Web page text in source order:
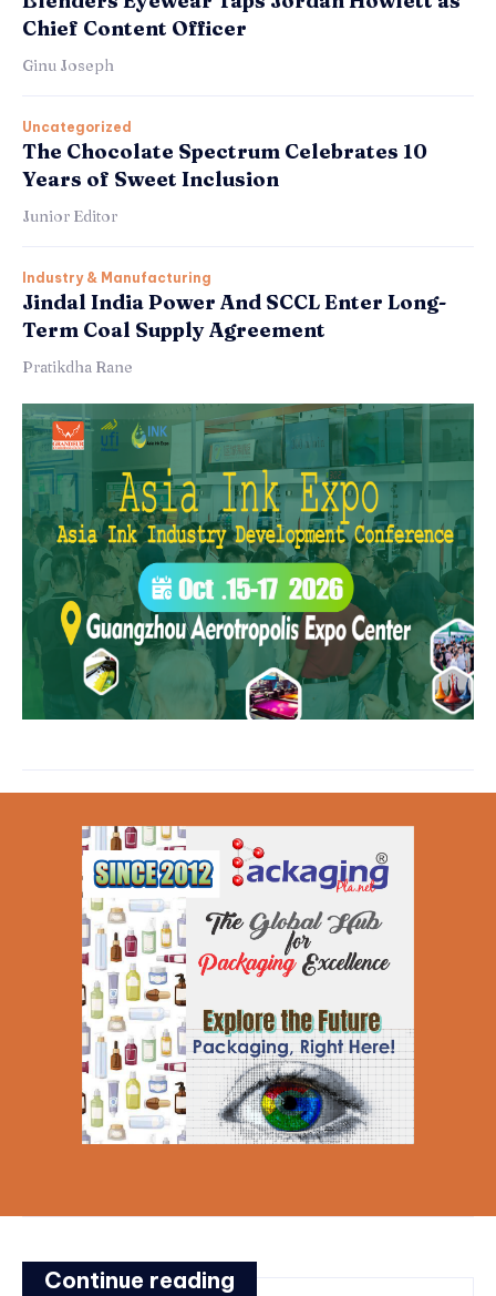
Chief Content Officer
Ginu Joseph
Uncategorized
The Chocolate Spectrum Celebrates 10
Years of Sweet Inclusion
Junior Editor
Industry & Manufacturing
Jindal India Power And SCCL Enter Long-
Term Coal Supply Agreement
Pratikdha Rane
Continue reading